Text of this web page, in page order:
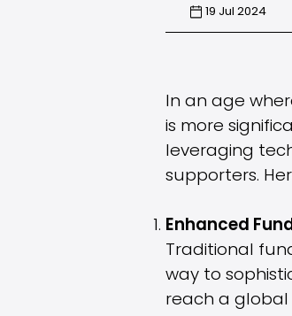
19 Jul 2024
In an age
is more
leveraging
supporters.
Enhanced
Traditional
way to
reach a global